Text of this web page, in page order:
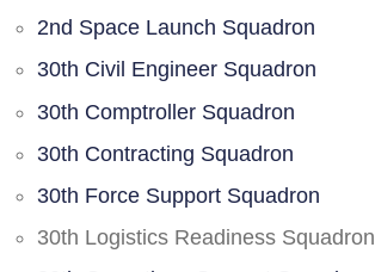
2nd Space Launch Squadron
30th Civil Engineer Squadron
30th Comptroller Squadron
30th Contracting Squadron
30th Force Support Squadron
30th Logistics Readiness Squadron